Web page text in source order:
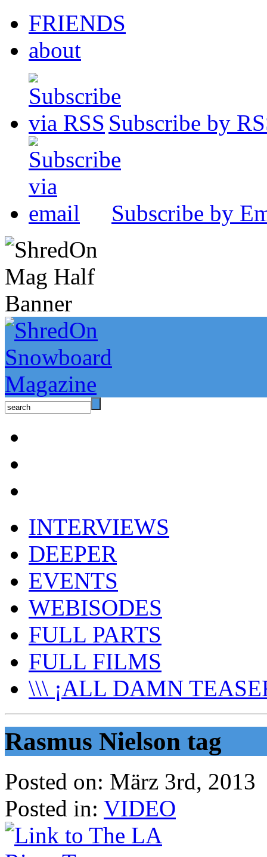
FRIENDS
about
Subscribe by
Subscribe by
INTERVIEWS
DEEPER
EVENTS
WEBISODES
FULL PARTS
FULL FILMS
\\\ ¡ALL DAMN
Rasmus Nielson tag
Posted on: März 3rd, 2013
Posted in: VIDEO